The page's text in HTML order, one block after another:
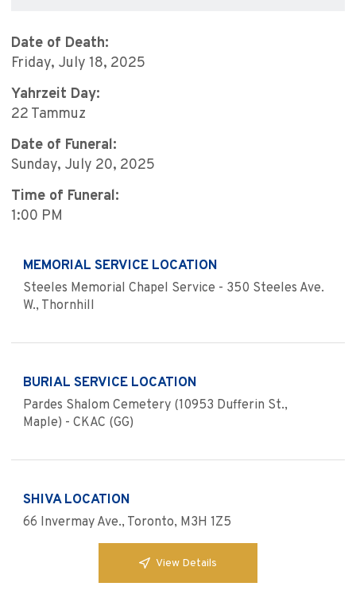
Date of Death:
Friday, July 18, 2025
Yahrzeit Day:
22 Tammuz
Date of Funeral:
Sunday, July 20, 2025
Time of Funeral:
1:00 PM
MEMORIAL SERVICE LOCATION
Steeles Memorial Chapel Service - 350 Steeles Ave.
W., Thornhill
BURIAL SERVICE LOCATION
Pardes Shalom Cemetery (10953 Dufferin St.,
Maple) - CKAC (GG)
SHIVA LOCATION
66 Invermay Ave., Toronto, M3H 1Z5
View Details